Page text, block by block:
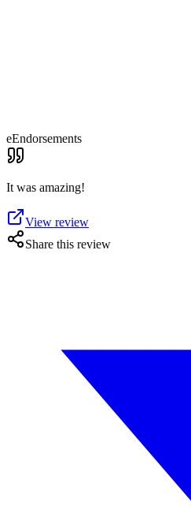
eEndorsements
It was amazing!
View review
Share this review